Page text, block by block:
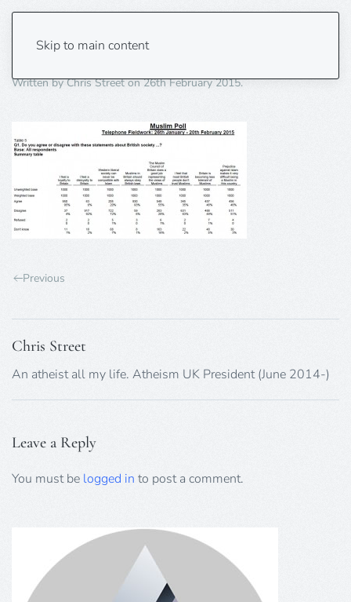
Skip to main content
table5-850pxW
Written byChris Streeton26th February 2015.
Previous
Chris Street
An atheist all my life. Atheism UK President (June 2014-)
Leave a Reply
You must be logged in to post a comment.